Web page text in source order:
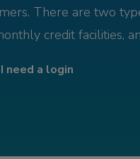
There are two
credit facilities,
need a login